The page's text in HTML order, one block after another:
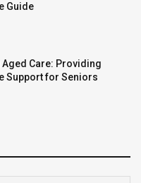
Guide
Care: Providing
Support for Seniors